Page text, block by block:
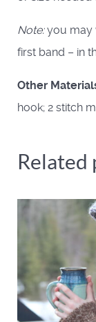
Note:you may
first band – in
Other
hook; 2 stitch
Related